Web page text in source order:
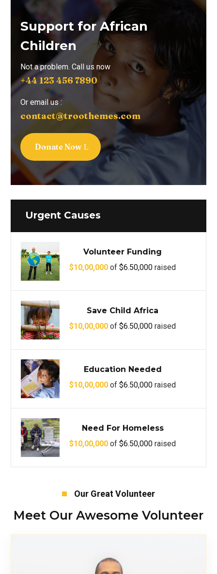
Support for African
Children
Not a problem. Call us now
+44 123 456 7890
Or email us :
contact@troothemes.com
Donate Now
Urgent Causes
Volunteer Funding
$10,00,000 of$6.50,000 raised
Save Child Africa
$10,00,000 of$6.50,000 raised
Education Needed
$10,00,000 of$6.50,000 raised
Need For Homeless
$10,00,000 of$6.50,000 raised
Our Great Volunteer
Meet Our Awesome Volunteer